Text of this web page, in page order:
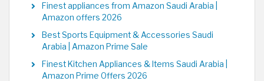
Finest appliances from Amazon Saudi Arabia |
Amazon offers 2026
Best Sports Equipment & Accessories Saudi
Arabia | Amazon Prime Sale
Finest Kitchen Appliances & Items Saudi Arabia |
Amazon Prime Offers 2026